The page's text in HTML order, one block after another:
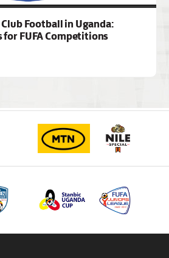
Football in Uganda:
FUFA Competitions